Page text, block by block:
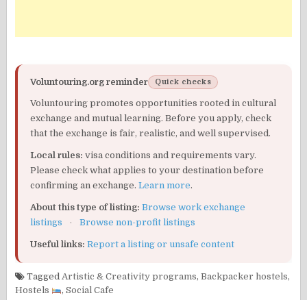
Voluntouring.org reminder Quick checks
Voluntouring promotes opportunities rooted in cultural
exchange and mutual learning. Before you apply, check
that the exchange is fair, realistic, and well supervised.
Local rules: visa conditions and requirements vary.
Please check what applies to your destination before
confirming an exchange.Learn more.
About this type of listing: Browse work exchange
listings
· Browse non-profit listings
Useful links: Report a listing or unsafe content
Tagged Artistic & Creativity programs,Backpacker hostels,
Hostels
,Social Cafe